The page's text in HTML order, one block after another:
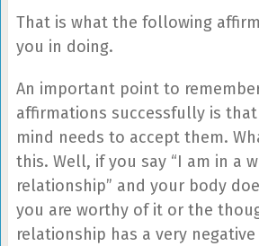
That is what the following
you in doing.
An important point to
affirmations successfully is
mind needs to accept them.
this. Well, if you say “I am in a
relationship” and your body
you are worthy of it or the
relationship has a very